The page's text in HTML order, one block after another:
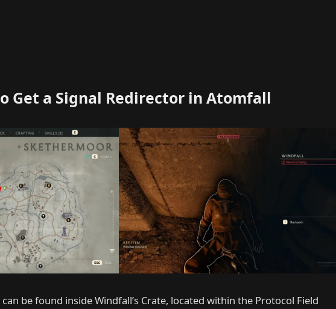
Get a Signal Redirector in Atomfall
be found inside Windfall’s Crate, located within the Protocol Field